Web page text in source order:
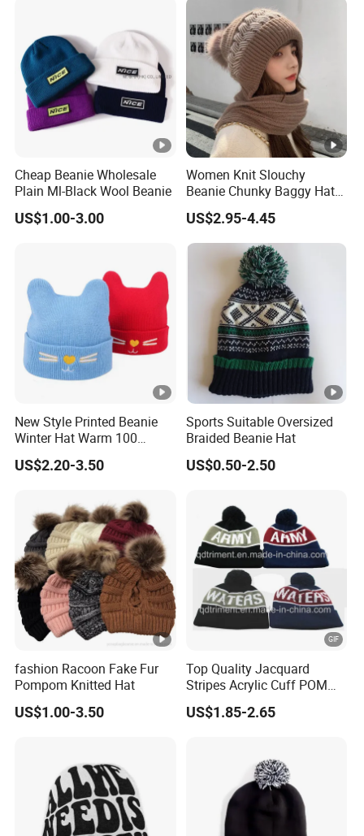
Cheap Beanie Wholesale
Plain Ml-Black Wool Beanie
US$1.00-3.00
Women Knit Slouchy
Beanie Chunky Baggy Hat
with Faux Fur Pompom
Winter Soft Warm Ski Cap
US$2.95-4.45
New Style Printed Beanie
Winter Hat Warm 100
Acrylic Children Girls
Knitted Winter Hat Cap Ears
US$2.20-3.50
Sports Suitable Oversized
Braided Beanie Hat
US$0.50-2.50
fashion Racoon Fake Fur
Pompom Knitted Hat
US$1.00-3.50
Top Quality Jacquard
Stripes Acrylic Cuff POM
Knitted Beanie (TMK0190)
US$1.85-2.65